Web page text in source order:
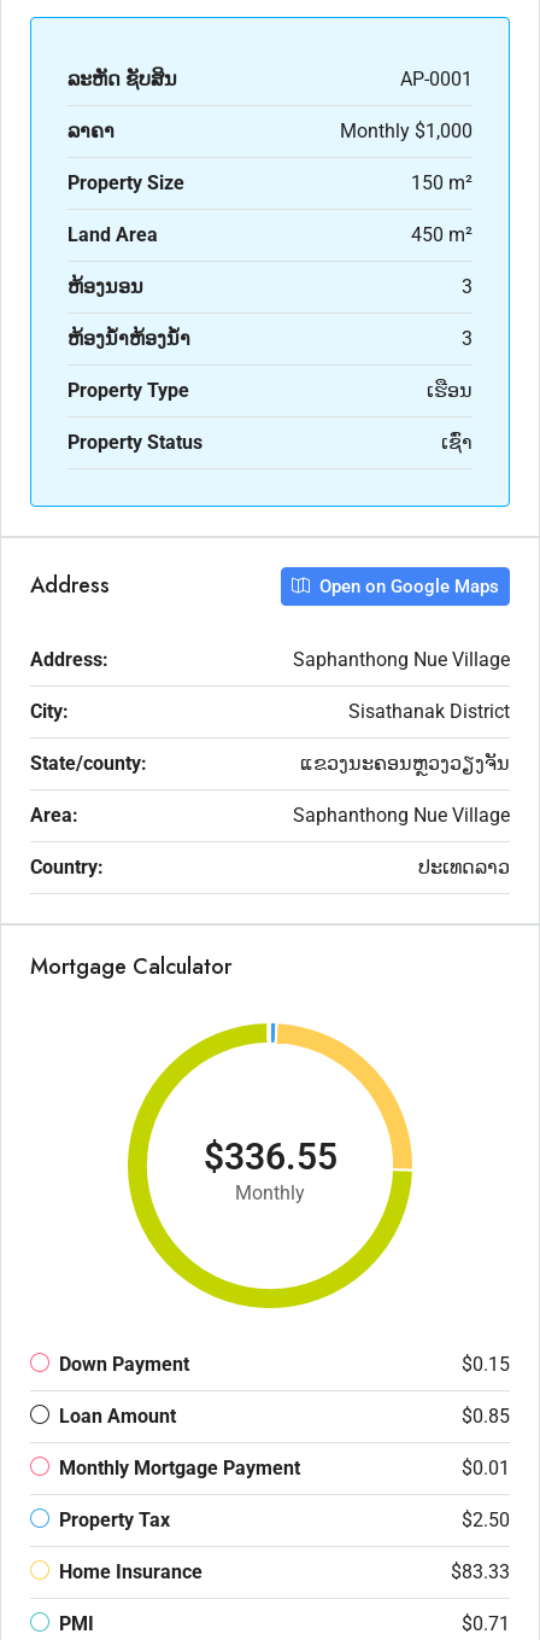
ລະ​ຫັດ ຊັບສິນ AP-0001
ລາຄາ Monthly $1,000
Property Size 150 m²
Land Area 450 m²
ຫ້ອງນອນ 3
ຫ້ອງນ້ຳຫ້ອງນ້ຳ 3
Property Type ເຮືອນ
Property Status ເຊົ່າ
Address Open on Google Maps
Address: Saphanthong Nue Village
City: Sisathanak District
State/county: ແຂວງນະຄອນຫຼວງວຽງຈັນ
Area: Saphanthong Nue Village
Country: ປະເທດລາວ
Mortgage Calculator
$336.55
Monthly
Down Payment $0.15
Loan Amount $0.85
Monthly Mortgage Payment $0.01
Property Tax $2.50
Home Insurance $83.33
PMI $0.71